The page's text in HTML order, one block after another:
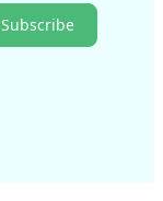
Subscribe